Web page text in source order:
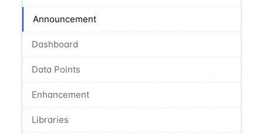
Announcement
Dashboard
Data Points
Enhancement
Libraries